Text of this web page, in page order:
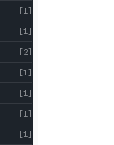
[1]
[1]
[2]
[1]
[1]
[1]
[1]